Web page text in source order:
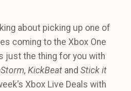
about picking up one of
coming to the Xbox One
just the thing for you with
KickBeat and Stick it
Xbox Live Deals with